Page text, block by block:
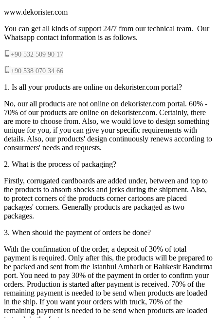
www.dekorister.com
You can get all kinds of support 24/7 from our technical team. Our
Whatsapp contact information is as follows.
+90 532 509 90 17
+90 538 070 34 66
1. Is all your products are online on dekorister.com portal?
No, our all products are not online on dekorister.com portal. 60% -
70% of our products are online on dekorister.com. Certainly, there
are more to choose from. Also, we would love to design something
unique for you, if you can give your specific requirements with
details. Also, our products' design continuously renews according to
consurmers' needs and requests.
2. What is the process of packaging?
Firstly, corrugated cardboards are added under, between and top to
the products to absorb shocks and jerks during the shipment. Also,
to protect corners of the products corner cartoons are placed
packages' corners. Generally products are packaged as two
packages.
3. When should the payment of orders be done?
With the confirmation of the order, a deposit of 30% of total
payment is required. Only after this, the products will be prepared to
be packed and sent from the Istanbul Ambarlı or Balıkesir Bandırma
port. You need to pay 30% of the payment in order to confirm your
orders. Production is started after payment is received. 70% of the
remaining payment is needed to be send when products are loaded
in the ship. If you want your orders with truck, 70% of the
remaining payment is needed to be send when products are loaded